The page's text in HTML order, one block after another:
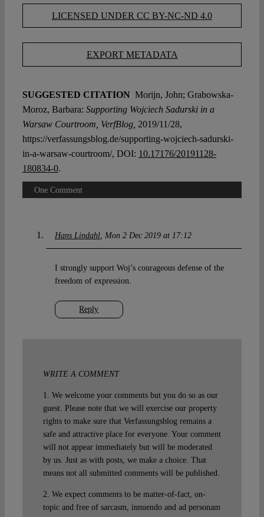
LICENSED UNDER CC BY-NC-ND 4.0
EXPORT METADATA
SUGGESTED CITATION Morijn, John; Grabowska-
Moroz, Barbara: Supporting Wojciech Sadurski in a
Warsaw Courtroom, VerfBlog, 2019/11/28,
https://verfassungsblog.de/supporting-wojciech-sadurski-
in-a-warsaw-courtroom/, DOI: 10.17176/20191128-
180834-0.
One Comment
Hans Lindahl Mon 2 Dec 2019 at 17:12
Reply
I strongly support Woj’s courageous defense of the
freedom of expression.
WRITE A COMMENT
1. We welcome your comments but you do so as our
guest. Please note that we will exercise our property
rights to make sure that Verfassungsblog remains a
safe and attractive place for everyone. Your comment
will not appear immediately but will be moderated
by us. Just as with posts, we make a choice. That
means not all submitted comments will be published.
2. We expect comments to be matter-of-fact, on-
topic and free of sarcasm, innuendo and ad personam